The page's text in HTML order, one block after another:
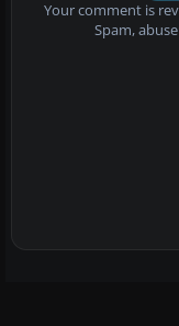
Your comment is
Spam,